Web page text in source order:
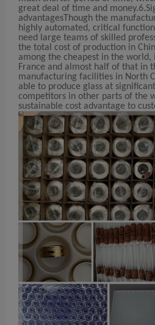
great deal of time and money.
advantagesThough the
highly automated, critical
need large teams of skilled
the total cost of production in
among the cheapest in the
France and almost half of that in
manufacturing facilities in North
able to produce glass at
competitors in other parts of the
sustainable cost advantage to